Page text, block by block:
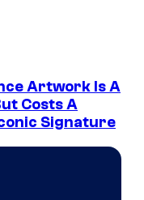
Artwork Is A
Costs A
Signature